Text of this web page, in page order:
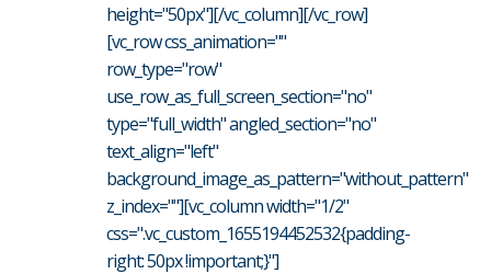
height="50px"][/vc_column][/vc_row]
[vc_row css_animation=""
row_type="row"
use_row_as_full_screen_section="no"
type="full_width" angled_section="no"
text_align="left"
background_image_as_pattern="without_pattern"
z_index=""][vc_column width="1/2"
css=".vc_custom_1655194452532{padding-
right: 50px !important;}"]